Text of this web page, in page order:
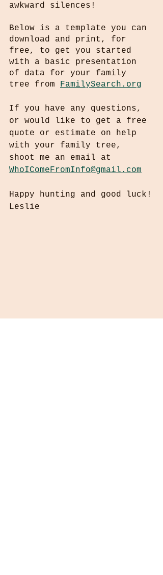
awkward silences!
Below is a template you can
download and print, for
free, to get you started
with a basic presentation
of data for your family
tree from FamilySearch.org
If you have any questions,
or would like to get a free
quote or estimate on help
with your family tree,
shoot me an email at
WhoIComeFromInfo@gmail.com
Happy hunting and good luck!
Leslie